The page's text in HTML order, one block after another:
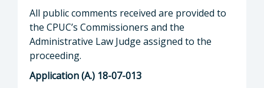
All public comments received are provided to
the CPUC’s Commissioners and the
Administrative Law Judge assigned to the
proceeding.
Application (A.) 18-07-013